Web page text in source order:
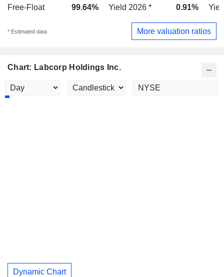
Free-Float
99.64% Yield 2026 * 0.91%
* Estimated data More valuation ratios
Chart: Labcorp Holdings Inc.
Dynamic Chart